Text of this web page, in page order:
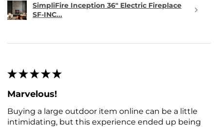
SimpliFire Inception 36" Electric Fireplace
SF-INC...
★ ★ ★ ★ ★
Marvelous!
Buying a large outdoor item online can be a little
intimidating, but this experience ended up being